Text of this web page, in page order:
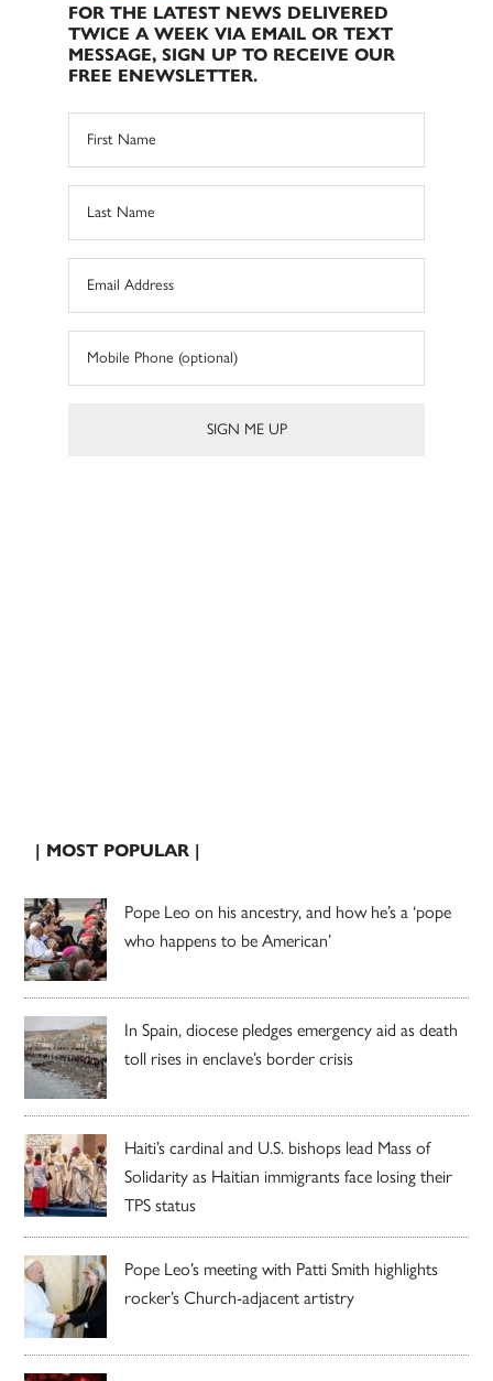
FOR THE LATEST NEWS DELIVERED
TWICE A WEEK VIA EMAIL OR TEXT
MESSAGE, SIGN UP TO RECEIVE OUR
FREE ENEWSLETTER.
| MOST POPULAR |
Pope Leo on his ancestry, and how he’s a ‘pope
who happens to be American’
In Spain, diocese pledges emergency aid as death
toll rises in enclave’s border crisis
Haiti’s cardinal and U.S. bishops lead Mass of
Solidarity as Haitian immigrants face losing their
TPS status
Pope Leo’s meeting with Patti Smith highlights
rocker’s Church-adjacent artistry